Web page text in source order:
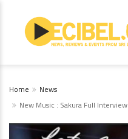
Home
News
New Music : Sakura Full